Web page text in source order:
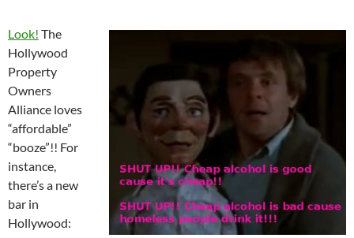
Look! The
Hollywood
Property
Owners
Alliance loves
“affordable”
“booze”!! For
instance,
there’s a new
bar in
Hollywood: